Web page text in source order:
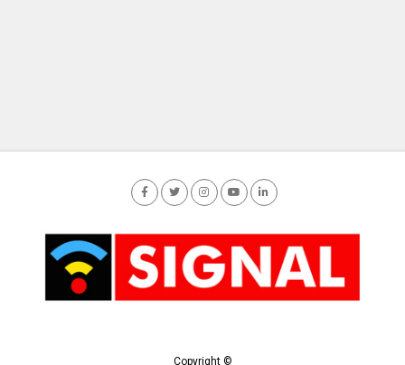
Copyright ©